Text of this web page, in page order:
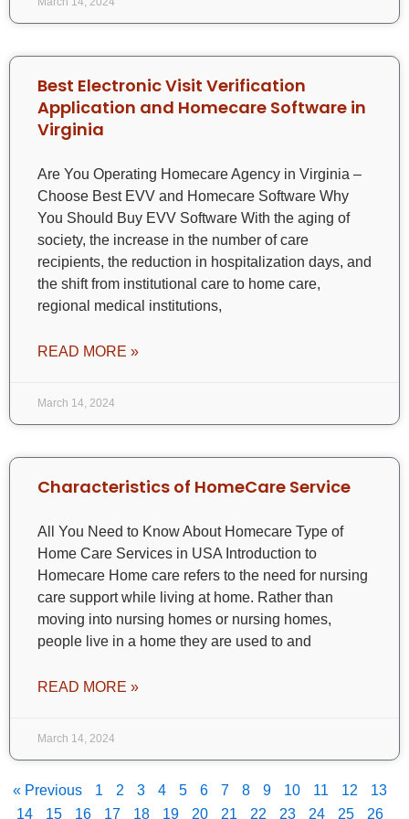
Best Electronic Visit Verification
Application and Homecare Software in
Virginia
Are You Operating Homecare Agency in Virginia –
Choose Best EVV and Homecare Software Why
You Should Buy EVV Software With the aging of
society, the increase in the number of care
recipients, the reduction in hospitalization days, and
the shift from institutional care to home care,
regional medical institutions,
READ MORE »
March 14, 2024
Characteristics of HomeCare Service
All You Need to Know About Homecare Type of
Home Care Services in USA Introduction to
Homecare Home care refers to the need for nursing
care support while living at home. Rather than
moving into nursing homes or nursing homes,
people live in a home they are used to and
READ MORE »
March 14, 2024
« Previous 1 2 3 4 5 6 7 8 9 10 11 12
13
14
15 16 17 18 19 20 21 22 23 24 25 26